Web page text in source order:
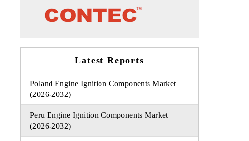
Latest Reports
Poland Engine Ignition Components Market
(2026-2032)
Peru Engine Ignition Components Market
(2026-2032)